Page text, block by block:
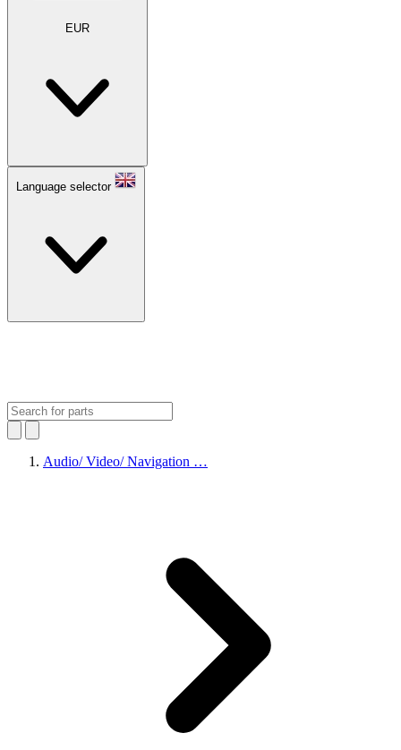
EUR
Language selector
Audio/ Video/ Navigation …